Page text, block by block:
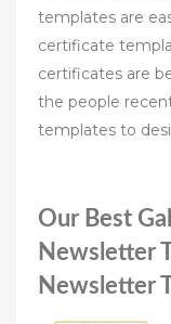
templates are
certificate
certificates are
the people
templates to
Our Best
Newsletter
Newsletter